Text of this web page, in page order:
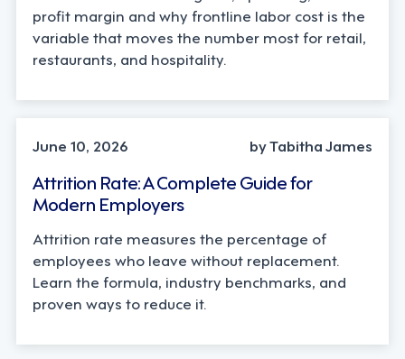
profit margin and why frontline labor cost is the
variable that moves the number most for retail,
restaurants, and hospitality.
STRATEGY
June 10, 2026
by Tabitha James
Attrition Rate: A Complete Guide for
Modern Employers
Attrition rate measures the percentage of
employees who leave without replacement.
Learn the formula, industry benchmarks, and
proven ways to reduce it.